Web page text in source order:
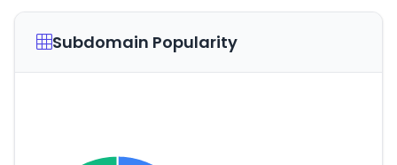
Subdomain Popularity